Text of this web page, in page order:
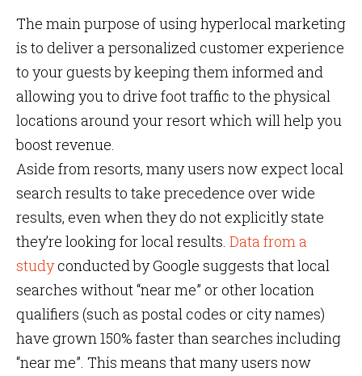
The main purpose of using hyperlocal marketing
is to deliver a personalized customer experience
to your guests by keeping them informed and
allowing you to drive foot traffic to the physical
locations around your resort which will help you
boost revenue.
Aside from resorts, many users now expect local
search results to take precedence over wide
results, even when they do not explicitly state
they’re looking for local results. Data from a
studyconducted by Google suggests that local
searches without “near me” or other location
qualifiers (such as postal codes or city names)
have grown 150% faster than searches including
“near me”. This means that many users now